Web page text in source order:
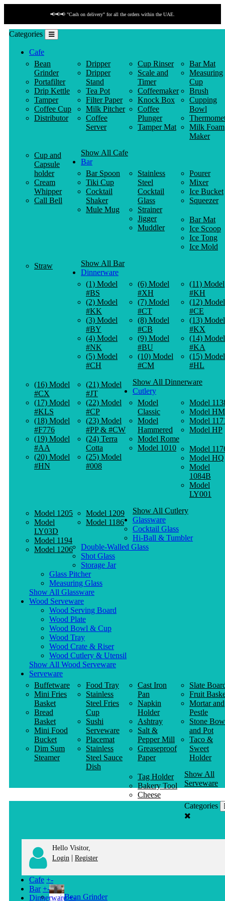
📢📢📢 "Cash on delivery" for all the orders within the UAE.
Categories
Cafe
Bean
Grinder
Portafilter
Drip Kettle
Tamper
Coffee Cup
Distributor
Dripper
Dripper
Stand
Tea Pot
Filter Paper
Milk Pitcher
Coffee
Server
Cup Rinser
Scale and
Timer
Coffeemaker
Knock Box
Coffee
Plunger
Tamper Mat
Bar Mat
Measuring
Cup
Brush
Cupping
Bowl
Milk Foam
Maker
Cup and
Capsule
holder
Cream
Whipper
Call Bell
Show All Cafe
Bar
Bar Spoon
Tiki Cup
Cocktail
Shaker
Mule Mug
Stainless
Steel
Cocktail
Glass
Strainer
Jigger
Muddler
Pourer
Mixer
Ice Bucket
Squeezer
Bar Mat
Ice Scoop
Ice Tong
Ice Mold
Straw
Show All Bar
Dinnerware
(1) Model
#BS
(2) Model
#KK
(3) Model
#BY
(4) Model
#NK
(5) Model
#CH
(6) Model
#XH
(7) Model
#CT
(8) Model
#CB
(9) Model
#BU
(10) Model
#CM
(11) Model
#KH
(12) Model
#CE
(13) Model
#KX
(14) Model
#KA
(15) Model
#HL
(16) Model
#CX
(17) Model
#KLS
(18) Model
#F776
(19) Model
#AA
(20) Model
#HN
(21) Model
#JT
(22) Model
#CP
(23) Model
#PP & #CW
(24) Terra
Cotta
(25) Model
#008
Show All Dinnerware
Cutlery
Model
Classic
Model
Hammered
Model Rome
Model 1010
Model
Model HM
Model
Model HP
Model
Model HQ
Model
1084B
Model
LY001
Model 1205
Model
LY03D
Model 1194
Model 1206
Model 1209
Model 1186
Show All Cutlery
Glassware
Cocktail Glass
Hi-Ball & Tumbler
Double-Walled Glass
Shot Glass
Storage Jar
Glass Pitcher
Measuring Glass
Show All Glassware
Wood Serveware
Wood Serving Board
Wood Plate
Wood Bowl & Cup
Wood Tray
Wood Crate & Riser
Wood Cutlery & Utensil
Show All Wood Serveware
Serveware
Buffetware
Mini Fries
Basket
Bread
Basket
Mini Food
Bucket
Dim Sum
Steamer
Food Tray
Stainless
Steel Fries
Cup
Sushi
Serveware
Placemat
Stainless
Steel Sauce
Dish
Cast Iron
Pan
Napkin
Holder
Ashtray
Salt &
Pepper Mill
Greaseproof
Paper
Slate
Fruit
Mortar and
Pestle
Stone
and Pot
Taco &
Sweet
Holder
Tag Holder
Bakery Tool
Cheese
Knife
Show All
Serveware
Categories
Hello Visitor,
Login | Register
Cafe +-
Bean Grinder
Bar +-
Dinnerware +-